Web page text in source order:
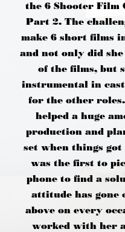
the 6 Shooter Film
Part 2. The
make 6 short films
and not only did
of the films, but
instrumental in
for the other roles.
helped a huge
production and
set when things got
was the first to
phone to find a
attitude has gone
above on every
worked with her